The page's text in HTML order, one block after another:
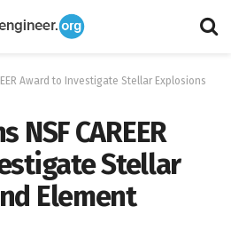
Award to Investigate Stellar Explosions
NSF CAREER
Stellar
Element